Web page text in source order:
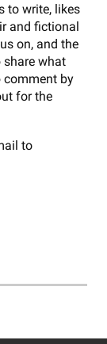
to write, likes
and fictional
on, and the
share what
comment by
for the
to